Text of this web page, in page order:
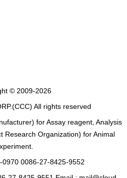
© 2009-2026
All rights reserved
for Assay reagent, Analysis
Research Organization) for Animal
0970 0086-27-8425-9552